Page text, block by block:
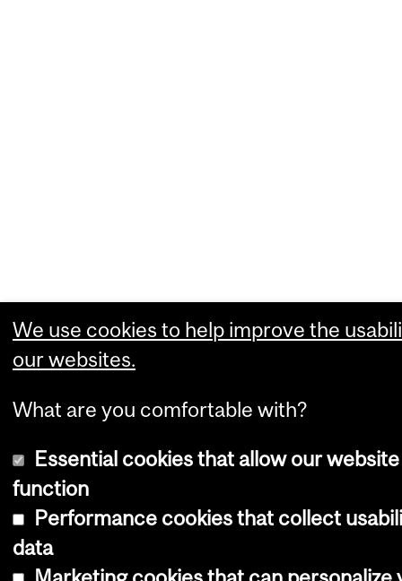
We use cookies to help improve the
our websites.
What are you comfortable with?
Essential cookies that allow our
function
Performance cookies that collect
data